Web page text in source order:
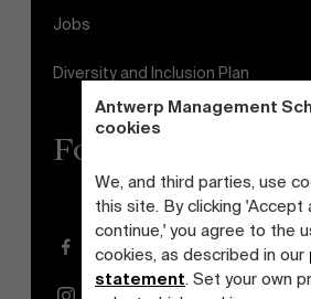
Antwerp Management
cookies
We, and third parties, use
this site. By clicking 'Accept
continue,' you agree to the
cookies, as described in our
statement. Set your own
Jobs
Diversity and Inclusion Plan
Follow us
Facebook
Instagram